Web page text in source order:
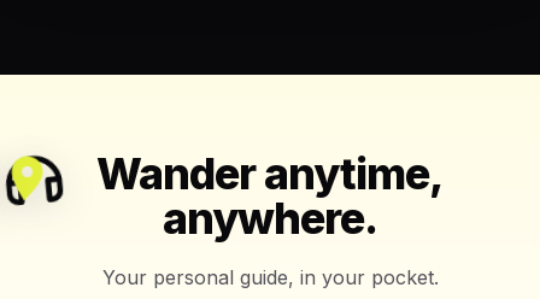
Wander anytime,
anywhere.
Your personal guide, in your pocket.